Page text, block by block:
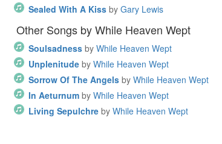
Sealed With A Kiss by Gary Lewis
Other Songs by While Heaven Wept
Soulsadness by While Heaven Wept
Unplenitude by While Heaven Wept
Sorrow Of The Angels by While Heaven Wept
In Aeturnum by While Heaven Wept
Living Sepulchre by While Heaven Wept